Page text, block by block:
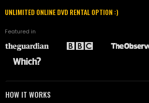
UNLIMITED ONLINE DVD RENTAL OPTION :)
Featured in
HOW IT WORKS